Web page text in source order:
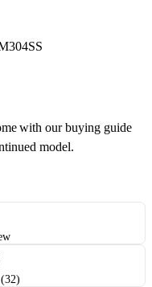
with our buying guide
model.